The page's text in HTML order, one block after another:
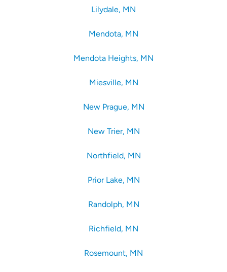
Lilydale, MN
Mendota, MN
Mendota Heights, MN
Miesville, MN
New Prague, MN
New Trier, MN
Northfield, MN
Prior Lake, MN
Randolph, MN
Richfield, MN
Rosemount, MN